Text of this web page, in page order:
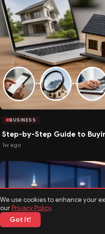
We use cookies to enhance your
ourPrivacy Policy.
Got It!
BUSINESS
Step-by-Step Guide to
1w ago